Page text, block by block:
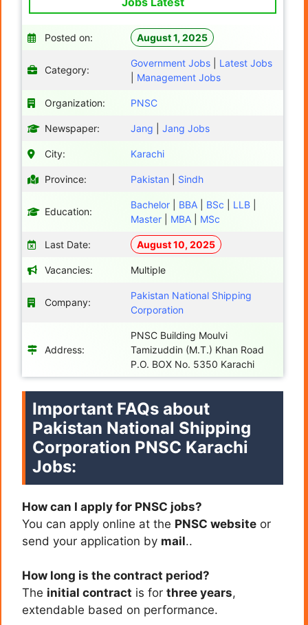
Posted on: August 1, 2025
Category:
Government Jobs
Latest Jobs
Management Jobs
Organization: PNSC
Newspaper: Jang Jang Jobs
City: Karachi
Province: Pakistan Sindh
Education:
Bachelor BBA BSc LLB
Master
MBA MSc
Last Date: August 10, 2025
Vacancies: Multiple
Company:
Pakistan National Shipping
Corporation
Address:
PNSC Building Moulvi
Tamizuddin (M.T.) Khan Road
P.O. BOX No. 5350 Karachi
Important FAQs about
Pakistan National Shipping
Corporation PNSC Karachi
Jobs:
How can I apply for PNSC jobs?
You can apply online at the PNSC website or
send your application by mail..
How long is the contract period?
The initial contract is for three years,
extendable based on performance.